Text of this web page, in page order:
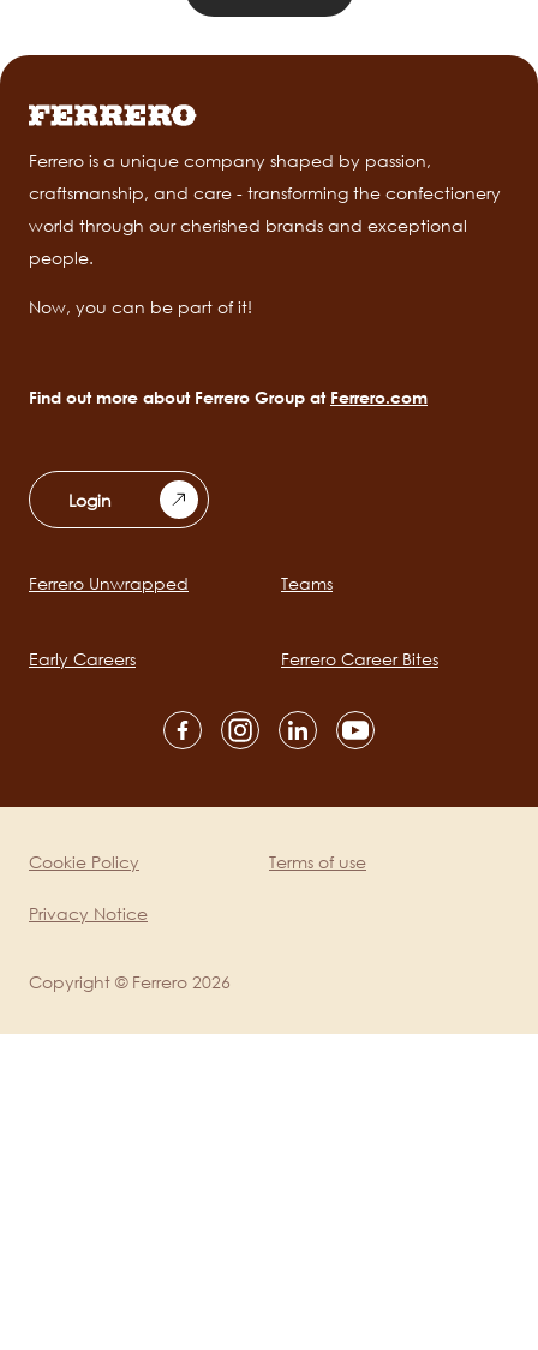
Ferrero is a unique company shaped by passion,
craftsmanship, and care - transforming the confectionery
world through our cherished brands and exceptional
people.
Now, you can be part of it!
Find out more about Ferrero Group at Ferrero.com
Login
Main
Ferrero Unwrapped Teams
Early Careers Ferrero Career Bites
mobile
Legal
Cookie Policy
Privacy Notice
Terms of use
Copyright © Ferrero 2026